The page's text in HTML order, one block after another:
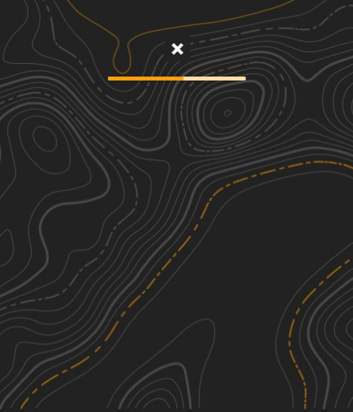
Nearby Trails
Gravel Landing
8.26 mi
2
Spring, Summer, Fall, Winter Easy
J39
1.41 mi
3
Summer, Fall
Longleaf Pine Run
5.18
Spring, Summer, Fall, Winter
Florida State R78
1.93 mi
Summer, Fall See More In The App
Click to sign in or create a free account.